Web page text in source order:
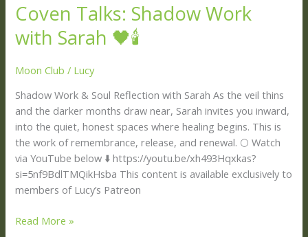
Coven Talks: Shadow Work
with Sarah 🖤🕯️
Moon Club / Lucy
Shadow Work & Soul Reflection with Sarah As the veil thins
and the darker months draw near, Sarah invites you inward,
into the quiet, honest spaces where healing begins. This is
the work of remembrance, release, and renewal. 🌕 Watch
via YouTube below ⬇️ https://youtu.be/xh493Hqxkas?
si=5nf9BdlTMQikHsba This content is available exclusively to
members of Lucy’s Patreon
Coven
Talks:
Shadow
with
🖤
🕯️
Read More »